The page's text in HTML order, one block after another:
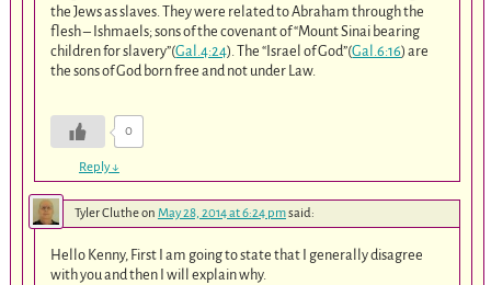
the Jews as slaves. They were related to Abraham through the
flesh – Ishmaels; sons of the covenant of “Mount Sinai bearing
children for slavery”(Gal.4:24). The “Israel of God”(Gal.6:16) are
the sons of God born free and not under Law.
0
Reply↓
Tyler Clutheon May 28, 2014 at 6:24 pmsaid:
Hello Kenny, First I am going to state that I generally disagree
with you and then I will explain why.